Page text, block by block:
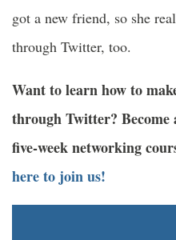
got a new friend, so she
through Twitter, too.
Want to learn how to
through Twitter? Become
five-week networking
here to join us!